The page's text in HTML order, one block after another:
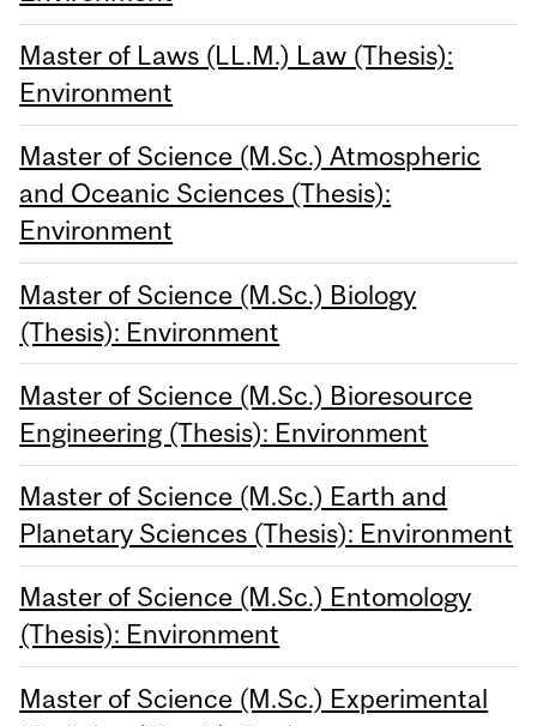
Master of Laws (LL.M.) Law (Thesis):
Environment
Master of Science (M.Sc.) Atmospheric
and Oceanic Sciences (Thesis):
Environment
Master of Science (M.Sc.) Biology
(Thesis): Environment
Master of Science (M.Sc.) Bioresource
Engineering (Thesis): Environment
Master of Science (M.Sc.) Earth and
Planetary Sciences (Thesis): Environment
Master of Science (M.Sc.) Entomology
(Thesis): Environment
Master of Science (M.Sc.) Experimental